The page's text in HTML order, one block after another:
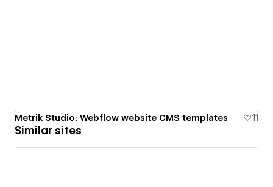
Metrik Studio: Webflow website CMS templates 11
Similar sites